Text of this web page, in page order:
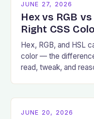
JUNE 27, 2026
Hex vs RGB
Right CSS
Hex, RGB, and HSL
color — the
read, tweak, and
JUNE 20, 2026